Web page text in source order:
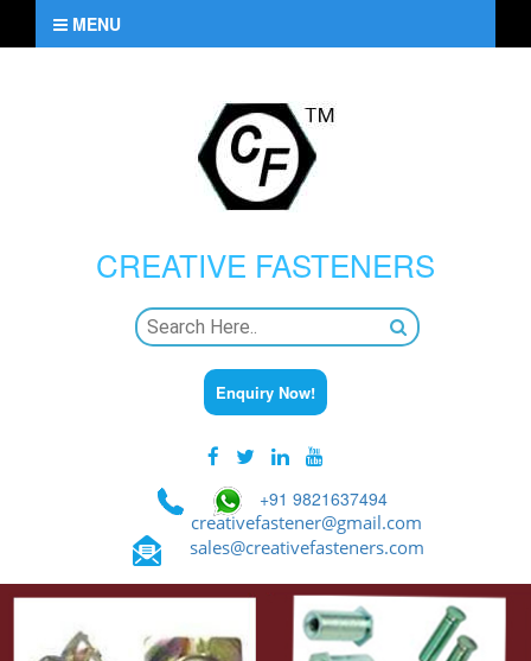
MENU
CREATIVE FASTENERS
Enquiry Now!
+91 9821637494
creativefastener@gmail.com
sales@creativefasteners.com